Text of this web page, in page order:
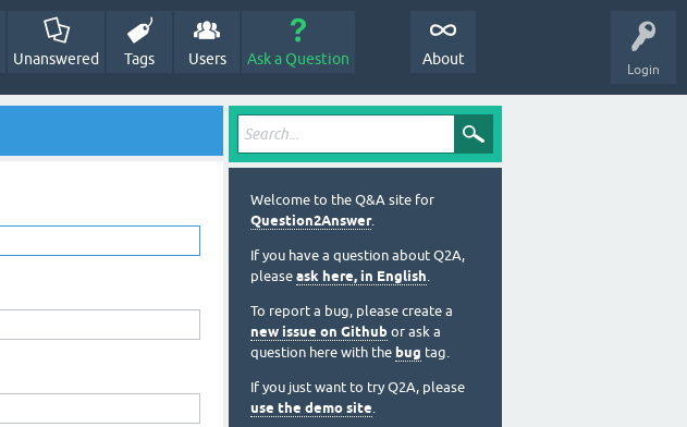
Login
Unanswered Tags Users Ask a Question About
Welcome to the Q&A site for
Question2Answer.
If you have a question about Q2A,
please ask here, in English.
To report a bug, please create a
new issue on Github or ask a
question here with the bug tag.
If you just want to try Q2A, please
use the demo site.